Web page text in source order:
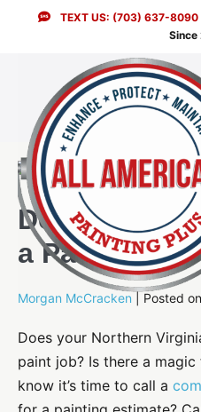
TEXT US: (703) 637-8090
Since
Does Your
a Paint Job?
Morgan McCracken Posted on
Does your Northern
paint job? Is there a
know it’s time to call a